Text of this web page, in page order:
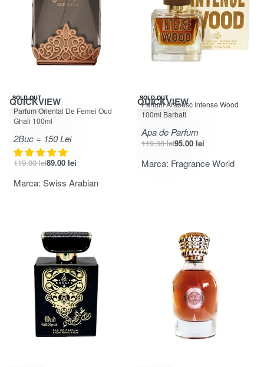
-25% OFF
SOLD OUT
QUICKVIEW
Evaluat la5.00din 5
Parfum Oriental De Femei Oud
Ghali 100ml
2Buc = 150 Lei
119.00lei89.00 lei
Marca: Swiss Arabian
-20% OFF
SOLD OUT
QUICKVIEW
Parfum Arabesc Intense Wood
100ml Barbati
Apa de Parfum
119.00lei95.00 lei
Marca: Fragrance World